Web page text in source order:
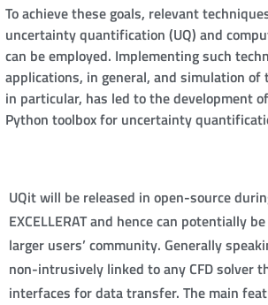
To achieve these goals, relevant
uncertainty quantification (UQ) and
can be employed. Implementing such
applications, in general, and simulation
in particular, has led to the development
Python toolbox for uncertainty
UQit will be released in open-source
EXCELLERAT and hence can potentially
larger users’ community. Generally
non-intrusively linked to any CFD solver
interfaces for data transfer. The main